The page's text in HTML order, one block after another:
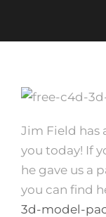
Jim Field has
you today! If
he gave us a
you can find
3d-model-